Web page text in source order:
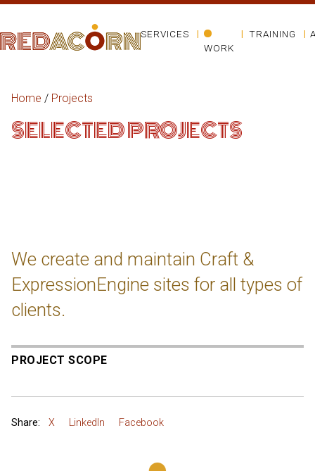
SERVICES
WORK
TRAINING
Home / Projects
SELECTED PROJECTS
We create and maintain Craft &
ExpressionEngine sites for all types of
clients.
PROJECT SCOPE
Share: X LinkedIn Facebook